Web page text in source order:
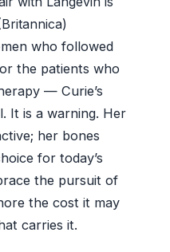
who followed
the patients who
— Curie’s
It is a warning. Her
her bones
for today’s
the pursuit of
the cost it may
carries it.